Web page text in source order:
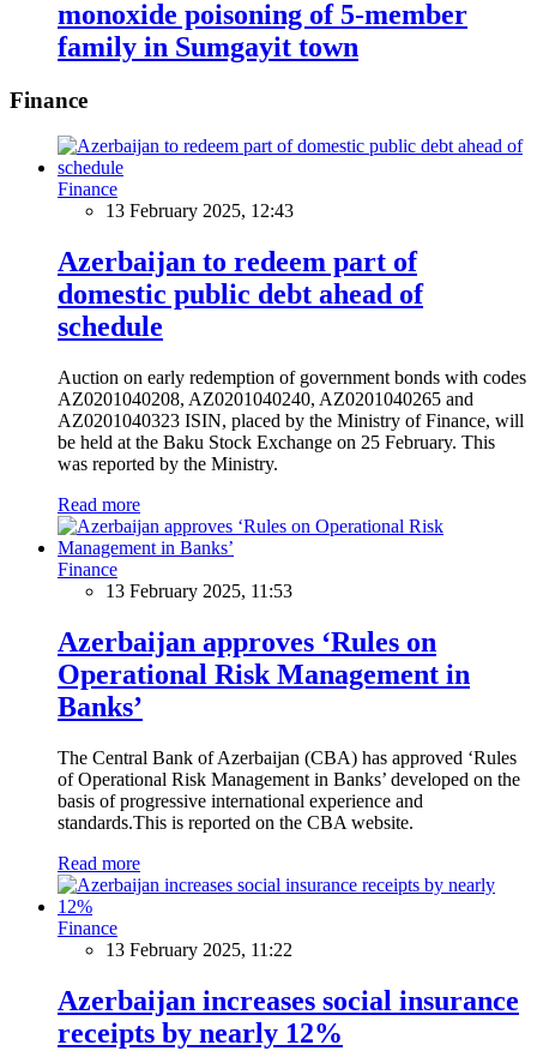
monoxide poisoning of 5-member
family in Sumgayit town
Finance
Finance
13 February 2025, 12:43
Azerbaijan to redeem part of
domestic public debt ahead of
schedule
Auction on early redemption of government bonds with codes
AZ0201040208, AZ0201040240, AZ0201040265 and
AZ0201040323 ISIN, placed by the Ministry of Finance, will
be held at the Baku Stock Exchange on 25 February. This
was reported by the Ministry.
Read more
Finance
13 February 2025, 11:53
Azerbaijan approves ‘Rules on
Operational Risk Management in
Banks’
The Central Bank of Azerbaijan (CBA) has approved ‘Rules
of Operational Risk Management in Banks’ developed on the
basis of progressive international experience and
standards.This is reported on the CBA website.
Read more
Finance
13 February 2025, 11:22
Azerbaijan increases social insurance
receipts by nearly 12%